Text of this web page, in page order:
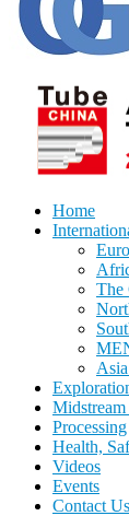
Home
The
Processing
Health,
Videos
Events
Contact Us